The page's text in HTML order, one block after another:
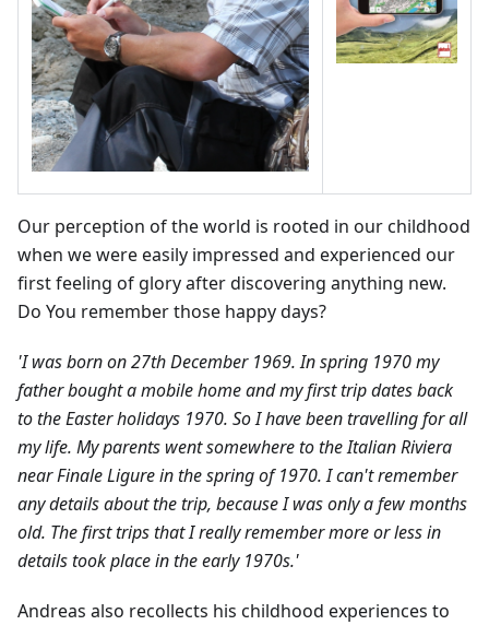
Our perception of the world is rooted in our childhood
when we were easily impressed and experienced our
first feeling of glory after discovering anything new.
Do You remember those happy days?
'I was born on 27th December 1969. In spring 1970 my
father bought a mobile home and my first trip dates back
to the Easter holidays 1970. So I have been travelling for all
my life. My parents went somewhere to the Italian Riviera
near Finale Ligure in the spring of 1970. I can't remember
any details about the trip, because I was only a few months
old. The first trips that I really remember more or less in
details took place in the early 1970s.'
Andreas also recollects his childhood experiences to